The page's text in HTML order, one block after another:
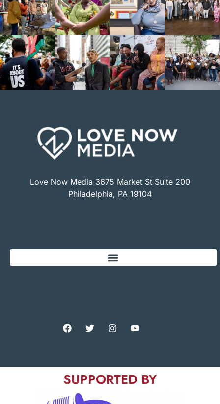
Love Now Media 3675 Market St Suite 200
Philadelphia, PA 19104
SUPPORTED BY